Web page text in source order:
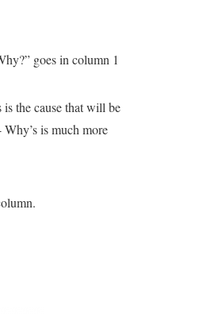
goes in column 1
the cause that will be
is much more